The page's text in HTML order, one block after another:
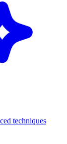
techniques